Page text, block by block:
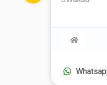
774 Sq Ft
View